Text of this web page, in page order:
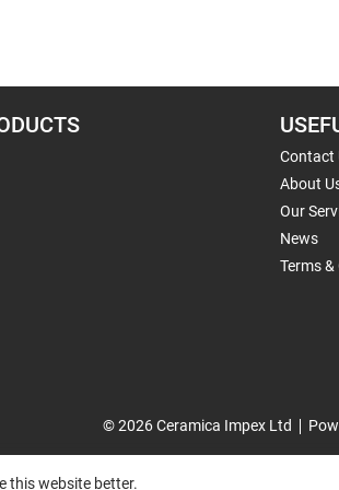
Contact
About
Our
News
Terms
© 2026 Ceramica Impex Ltd
this website better.